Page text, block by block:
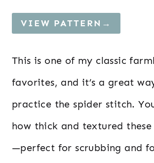
VIEW PATTERN→
This is one of my classic
favorites, and it’s a great
practice the spider stitch.
how thick and textured
—perfect for scrubbing and